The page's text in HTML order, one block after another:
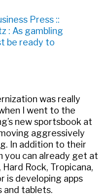
Press ::
: As gambling
be ready to
was really
I went to the
new sportsbook at
aggressively
In addition to their
you can already get at
Rock, Tropicana,
is developing apps
and tablets.